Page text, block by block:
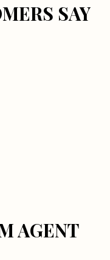
SAY
AGENT